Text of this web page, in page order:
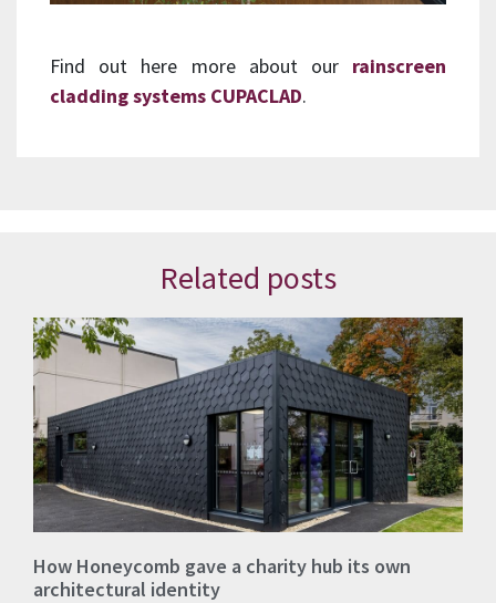
Find out here more about our rainscreen
cladding systems CUPACLAD.
Related posts
How Honeycomb gave a charity hub its own
architectural identity